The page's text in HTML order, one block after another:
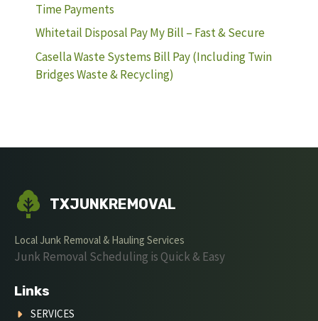
Time Payments
Whitetail Disposal Pay My Bill – Fast & Secure
Casella Waste Systems Bill Pay (Including Twin
Bridges Waste & Recycling)
TXJUNKREMOVAL
Local Junk Removal & Hauling Services
Junk Removal Scheduling is Quick & Easy
Links
SERVICES